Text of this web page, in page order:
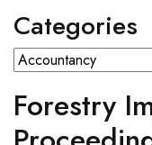
Categories
Forestry